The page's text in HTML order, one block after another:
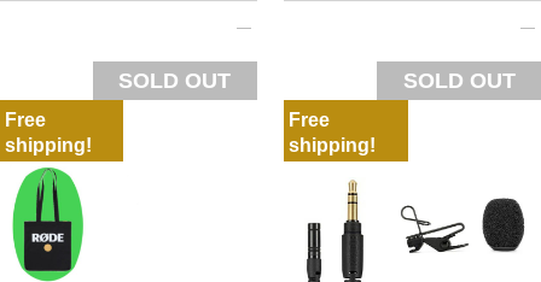
SOLD OUT SOLD OUT
Free
shipping!
Free
shipping!